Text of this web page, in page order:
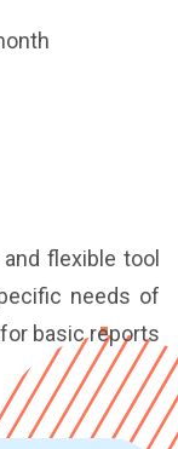
flexible tool
needs of
basic reports